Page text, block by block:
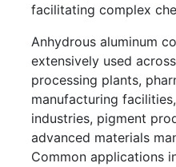
facilitating complex
Anhydrous aluminum
extensively used
processing plants,
manufacturing
industries, pigment
advanced materials
Common applications